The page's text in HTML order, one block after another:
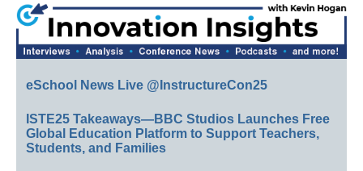
eSchool News Live @InstructureCon25
ISTE25 Takeaways—BBC Studios Launches Free
Global Education Platform to Support Teachers,
Students, and Families